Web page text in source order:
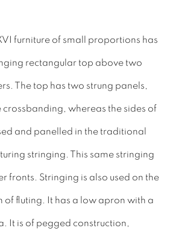
furniture of small proportions has
rectangular top above two
The top has two strung panels,
crossbanding, whereas the sides of
and panelled in the traditional
stringing. This same stringing
fronts. Stringing is also used on the
of fluting. It has a low apron with a
It is of pegged construction,